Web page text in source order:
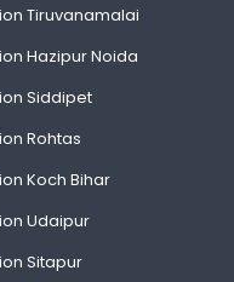
Tiruvanamalai
Hazipur Noida
Siddipet
Rohtas
Koch Bihar
Udaipur
Sitapur